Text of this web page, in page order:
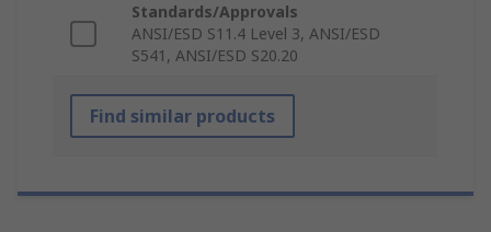
Standards/Approvals
ANSI/ESD S11.4 Level 3, ANSI/ESD
S541, ANSI/ESD S20.20
Find similar products